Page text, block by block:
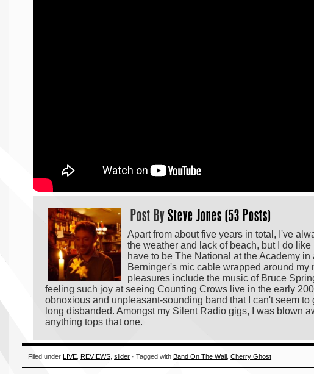
Post BySteve Jones (53 Posts)
Apart from about five years in total, I've
the weather and lack of beach, but I do
have to be The National at the Academy
Berninger's mic cable wrapped around
pleasures include the music of Bruce
feeling such joy at seeing Counting Crows live in the early
obnoxious and unpleasant-sounding band that I can't seem
long disbanded. Amongst my Silent Radio gigs, I was blown
anything tops that one.
Filed under LIVE REVIEWS ,slider · Tagged with Band On The Wall ,Cherry Ghost